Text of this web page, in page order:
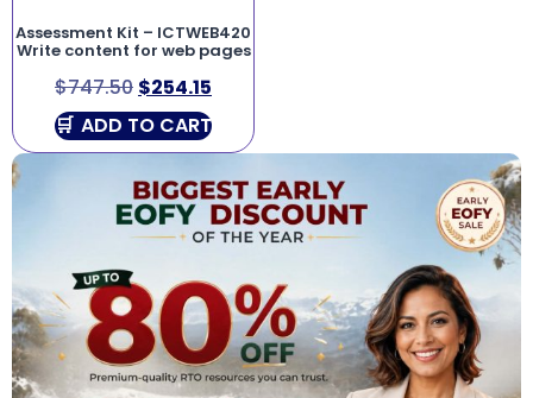
Assessment Kit – ICTWEB420
Write content for web pages
$747.50 $254.15
ADD TO CART